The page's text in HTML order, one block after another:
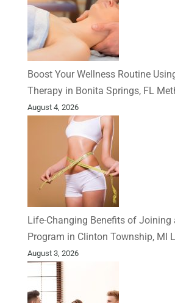
Boost Your Wellness Routine
Therapy in Bonita Springs, FL
August 4, 2026
Life-Changing Benefits of Joining
Program in Clinton Township, MI
August 3, 2026